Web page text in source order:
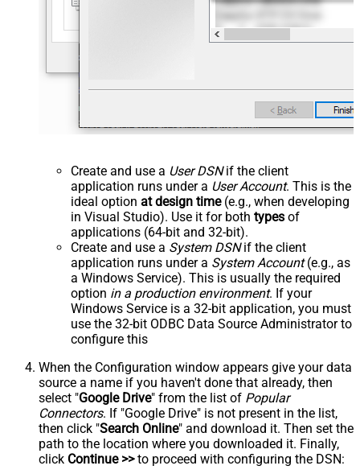
Create and use a User DSNif the client
application runs under a User Account. This is the
ideal option at design time(e.g., when developing
in Visual Studio). Use it for both types of
applications (64-bit and 32-bit).
Create and use a System DSNif the client
application runs under a System Account(e.g., as
a Windows Service). This is usually the required
option in a production environment. If your
Windows Service is a 32-bit application, you must
use the 32-bit ODBC Data Source Administrator to
configure this
When the Configuration window appears give your data
source a name if you haven't done that already, then
select "Google Drive" from the list of Popular
Connectors. If "Google Drive" is not present in the list,
then click "Search Online" and download it. Then set the
path to the location where you downloaded it. Finally,
click Continue >>to proceed with configuring the DSN: